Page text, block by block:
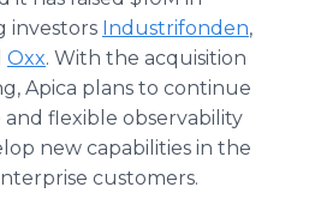
investors Industrifonden,
Oxx. With the acquisition
Apica plans to continue
flexible observability
new capabilities in the
customers.